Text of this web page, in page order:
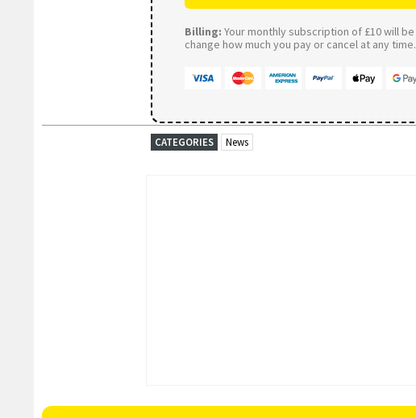
Billing: Your monthly subscription of £10 will
change how much you pay or cancel at any time.
CATEGORIES News